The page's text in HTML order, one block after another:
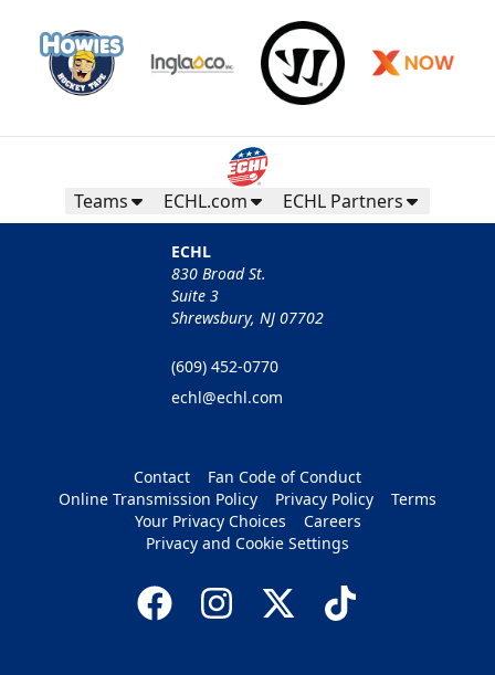
Teams ECHL.com ECHL Partners
ECHL
830 Broad St.
Suite 3
Shrewsbury, NJ 07702
(609) 452-0770
echl@echl.com
Contact
Fan Code of Conduct
Online Transmission Policy
Privacy Policy
Terms
Your Privacy Choices
Careers
Privacy and Cookie Settings